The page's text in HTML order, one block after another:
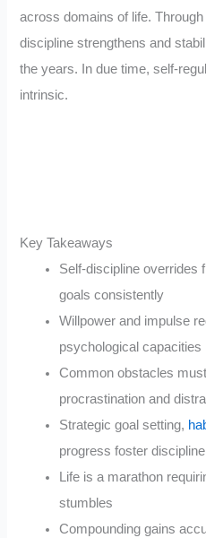
across domains of life.
discipline strengthens and
the years. In due time, self-
intrinsic.
Key Takeaways
Self-discipline overrides
goals consistently
Willpower and impulse
psychological capacities
Common obstacles
procrastination and
Strategic goal setting,
progress foster discipline
Life is a marathon
stumbles
Compounding gains